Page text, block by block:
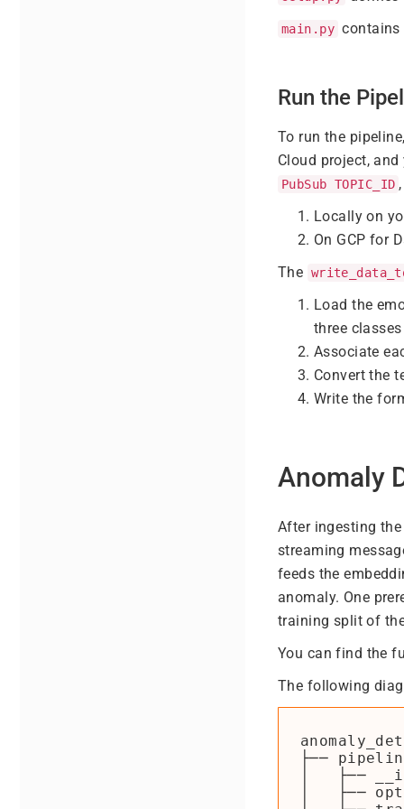
main.py contains
Run the
To run the
Cloud project,
PubSub TOPIC_ID
Locally on
On GCP for
The
Load the
three
Associate
Convert the
Write the
Anomaly
After ingesting
streaming
feeds the
anomaly. One
training split of
You can find the
The following
├──
│   ├──
│   ├──